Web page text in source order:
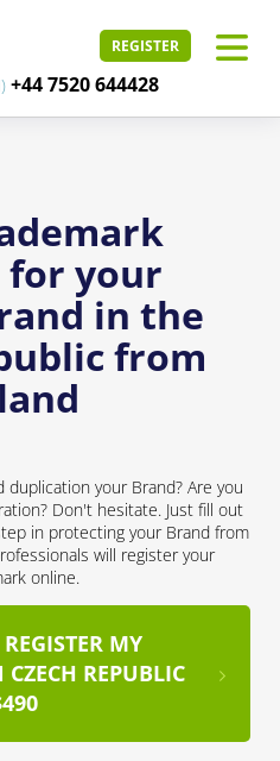
REGISTER
+44 7520 644428
for your
in the
from
your Brand? Are you
Don't hesitate. Just fill out
in protecting your Brand from
will register your
online.
MY
REPUBLIC